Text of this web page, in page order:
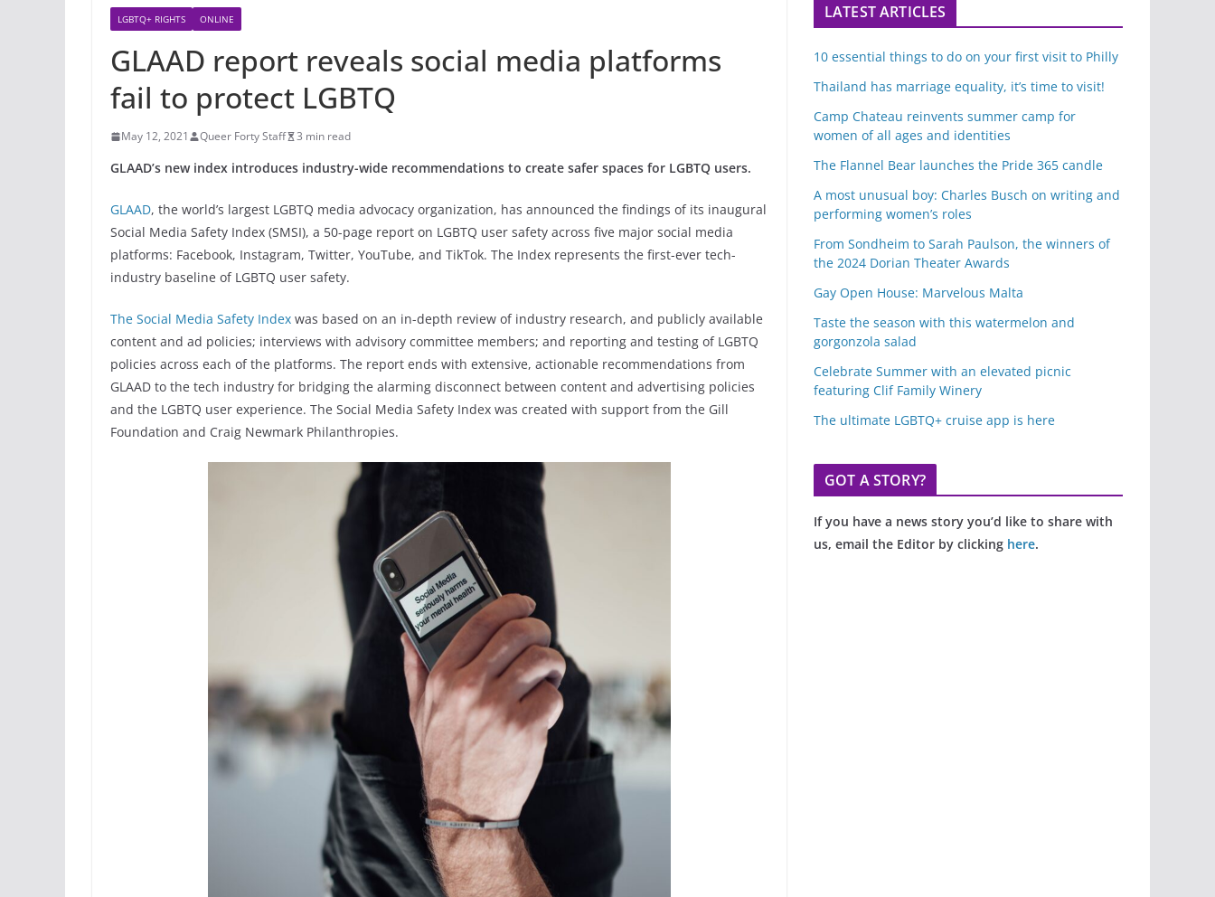
LGBTQ+ RIGHTS ONLINE
GLAAD report reveals social media platforms
fail to protect LGBTQ
May 12, 2021 Queer Forty Staff 3 min read
GLAAD’s new index introduces industry-wide recommendations to create safer spaces for LGBTQ users.
GLAAD, the world’s largest LGBTQ media advocacy organization, has announced the findings of its inaugural
Social Media Safety Index (SMSI), a 50-page report on LGBTQ user safety across five major social media
platforms: Facebook, Instagram, Twitter, YouTube, and TikTok. The Index represents the first-ever tech-
industry baseline of LGBTQ user safety.
The Social Media Safety Index was based on an in-depth review of industry research, and publicly available
content and ad policies; interviews with advisory committee members; and reporting and testing of LGBTQ
policies across each of the platforms. The report ends with extensive, actionable recommendations from
GLAAD to the tech industry for bridging the alarming disconnect between content and advertising policies
and the LGBTQ user experience. The Social Media Safety Index was created with support from the Gill
Foundation and Craig Newmark Philanthropies.
LATEST ARTICLES
10 essential things to do on your first visit to Philly
Thailand has marriage equality, it’s time to visit!
Camp Chateau reinvents summer camp for
women of all ages and identities
The Flannel Bear launches the Pride 365 candle
A most unusual boy: Charles Busch on writing and
performing women’s roles
From Sondheim to Sarah Paulson, the winners of
the 2024 Dorian Theater Awards
Gay Open House: Marvelous Malta
Taste the season with this watermelon and
gorgonzola salad
Celebrate Summer with an elevated picnic
featuring Clif Family Winery
The ultimate LGBTQ+ cruise app is here
GOT A STORY?
If you have a news story you’d like to share with
us, email the Editor by clicking here.